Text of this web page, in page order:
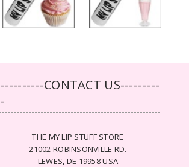
CONTACT US---------
THE MY LIP STUFF STORE
21002 ROBINSONVILLE RD.
LEWES, DE 19958 USA